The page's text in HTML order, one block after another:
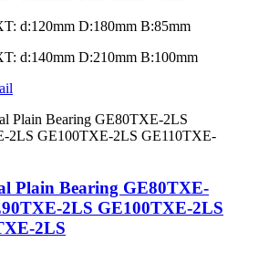
d:120mm D:180mm B:85mm
d:140mm D:210mm B:100mm
Plain Bearing GE80TXE-
2LS GE100TXE-2LS
2LS